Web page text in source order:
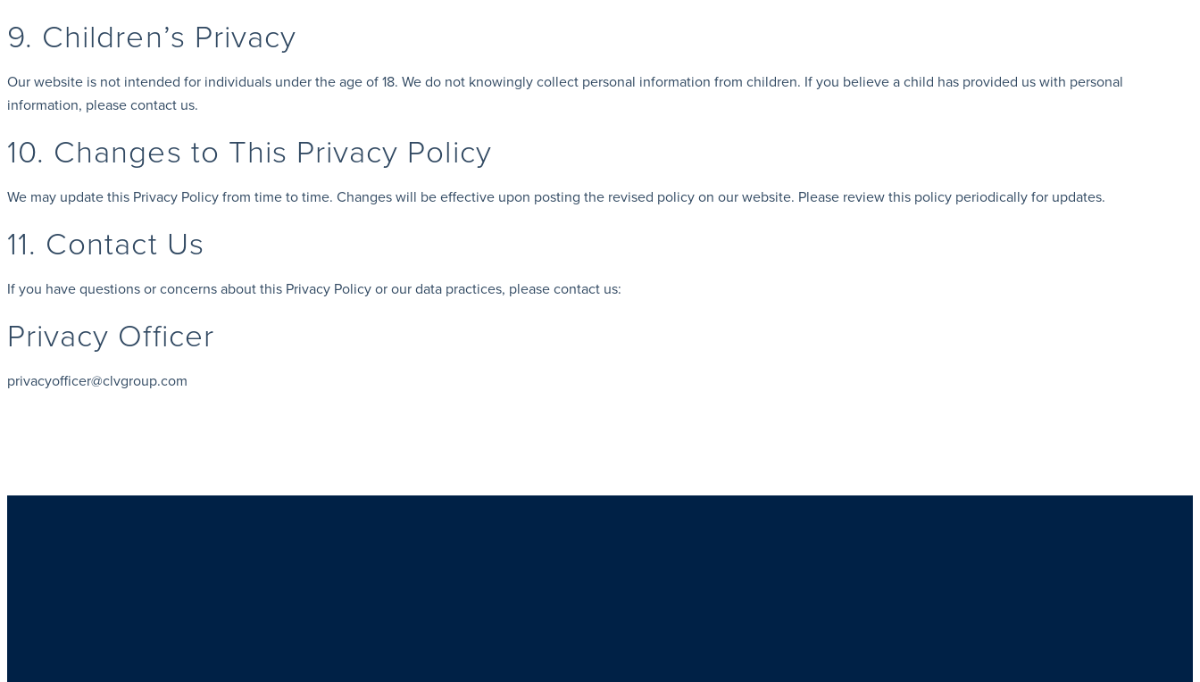
9. Children’s Privacy
Our website is not intended for individuals under the age of 18. We do not knowingly collect personal information from children. If you believe a child has provided us with personal
information, please contact us.
10. Changes to This Privacy Policy
We may update this Privacy Policy from time to time. Changes will be effective upon posting the revised policy on our website. Please review this policy periodically for updates.
11. Contact Us
If you have questions or concerns about this Privacy Policy or our data practices, please contact us:
Privacy Officer
privacyofficer@clvgroup.com